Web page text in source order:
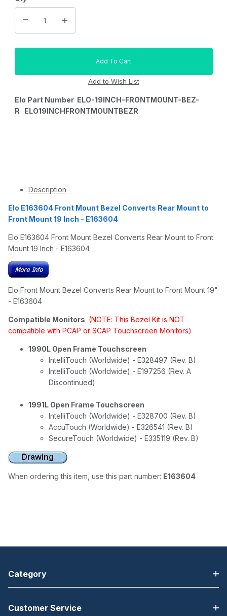
Elo Part Number ELO-19INCH-FRONTMOUNT-BEZ-
R ELO19INCHFRONTMOUNTBEZR
Description
Elo E163604 Front Mount Bezel Converts Rear Mount to
Front Mount 19 Inch - E163604
Elo E163604 Front Mount Bezel Converts Rear Mount to Front
Mount 19 Inch - E163604
Elo Front Mount Bezel Converts Rear Mount to Front Mount 19"
- E163604
Compatible Monitors (NOTE: This Bezel Kit is NOT
compatible with PCAP or SCAP Touchscreen Monitors)
1990L Open Frame Touchscreen
IntelliTouch (Worldwide) - E328497 (Rev. B)
IntelliTouch (Worldwide) - E197256 (Rev. A
Discontinued)
1991L Open Frame Touchscreen
IntelliTouch (Worldwide) - E328700 (Rev. B)
AccuTouch (Worldwide) - E326541 (Rev. B)
SecureTouch (Worldwide) - E335119 (Rev. B)
When ordering this item, use this part number: E163604
Category
Customer Service